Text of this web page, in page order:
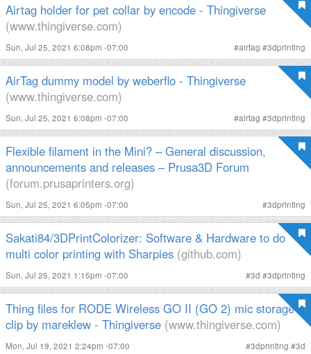
Airtag holder for pet collar by encode - Thingiverse
(www.thingiverse.com)
Sun, Jul 25, 2021 6:08pm -07:00 #airtag #3dprinting
AirTag dummy model by weberflo - Thingiverse
(www.thingiverse.com)
Sun, Jul 25, 2021 6:08pm -07:00 #airtag #3dprinting
Flexible filament in the Mini? – General discussion,
announcements and releases – Prusa3D Forum
(forum.prusaprinters.org)
Sun, Jul 25, 2021 6:05pm -07:00 #3dprinting
Sakati84/3DPrintColorizer: Software & Hardware to do
multi color printing with Sharpies (github.com)
Sun, Jul 25, 2021 1:15pm -07:00 #3d #3dprinting
Thing files for RODE Wireless GO II (GO 2) mic storage
clip by mareklew - Thingiverse (www.thingiverse.com)
Mon, Jul 19, 2021 2:24pm -07:00 #3dprinting #3d